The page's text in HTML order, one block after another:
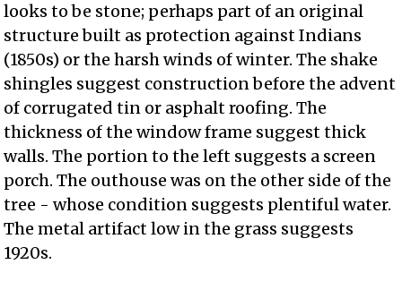
looks to be stone; perhaps part of an original
structure built as protection against Indians
(1850s) or the harsh winds of winter. The shake
shingles suggest construction before the advent
of corrugated tin or asphalt roofing. The
thickness of the window frame suggest thick
walls. The portion to the left suggests a screen
porch. The outhouse was on the other side of the
tree - whose condition suggests plentiful water.
The metal artifact low in the grass suggests
1920s.